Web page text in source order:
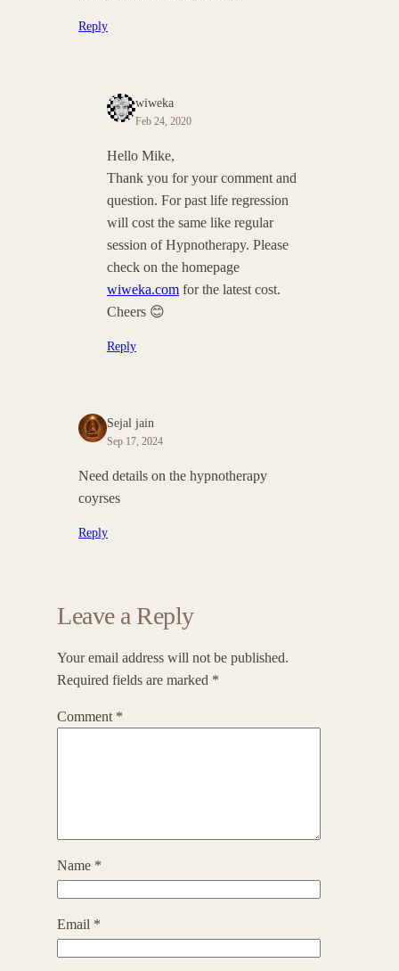
Reply
wiweka
Feb 24, 2020
Hello Mike,
Thank you for your comment and
question. For past life regression
will cost the same like regular
session of Hypnotherapy. Please
check on the homepage
wiweka.com for the latest cost.
Cheers 😊
Reply
Sejal jain
Sep 17, 2024
Need details on the hypnotherapy
coyrses
Reply
Leave a Reply
Your email address will not be published.
Required fields are marked *
Comment *
Name *
Email *